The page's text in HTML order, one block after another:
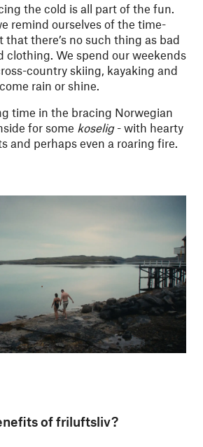
the cold is all part of the fun.
remind ourselves of the time-
that there’s no such thing as bad
clothing. We spend our weekends
country skiing, kayaking and
rain or shine.
time in the bracing Norwegian
for some koselig- with hearty
and perhaps even a roaring fire.
of friluftsliv?